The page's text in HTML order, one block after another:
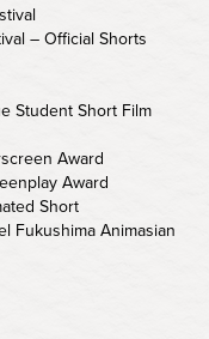
– Official Shorts
Student Short Film
Award
Award
Short
Fukushima Animasian